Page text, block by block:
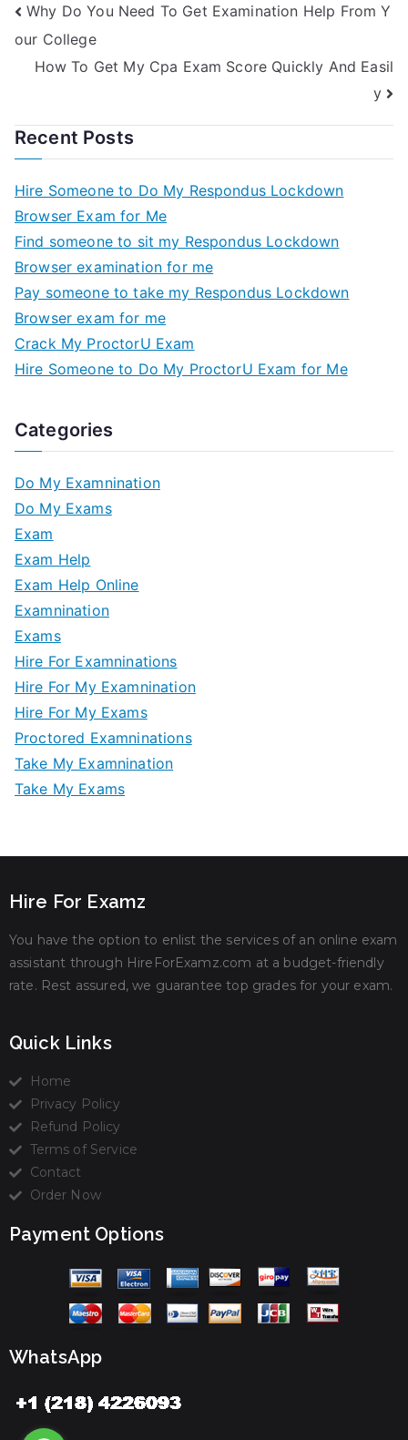
Why Do You Need To Get Examination Help From Y
our College
How To Get My Cpa Exam Score Quickly And Easil
y
Recent Posts
Hire Someone to Do My Respondus Lockdown
Browser Exam for Me
Find someone to sit my Respondus Lockdown
Browser examination for me
Pay someone to take my Respondus Lockdown
Browser exam for me
Crack My ProctorU Exam
Hire Someone to Do My ProctorU Exam for Me
Categories
Do My Examnination
Do My Exams
Exam
Exam Help
Exam Help Online
Examnination
Exams
Hire For Examninations
Hire For My Examnination
Hire For My Exams
Proctored Examninations
Take My Examnination
Take My Exams
Hire For Examz
You have the option to enlist the services of an online exam
assistant through HireForExamz.com at a budget-friendly
rate. Rest assured, we guarantee top grades for your exam.
Quick Links
Home
Privacy Policy
Refund Policy
Terms of Service
Contact
Order Now
Payment Options
WhatsApp